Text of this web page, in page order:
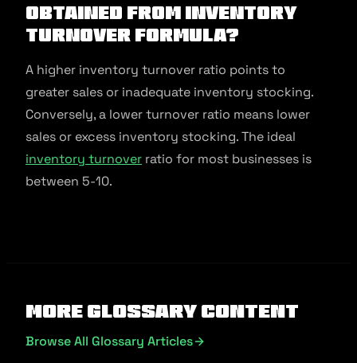
Obtained From Inventory
Turnover Formula?
A higher inventory turnover ratio points to
greater sales or inadequate inventory stocking.
Conversely, a lower turnover ratio means lower
sales or excess inventory stocking. The ideal
inventory turnover ratio for most businesses is
between 5-10.
More Glossary Content
Browse All Glossary Articles